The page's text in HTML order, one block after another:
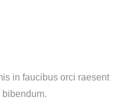
in faucibus orci raesent